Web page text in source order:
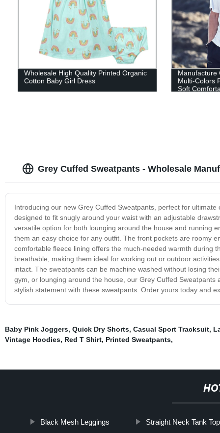
Wholesale High Quality Printed Organic
Cotton Baby Girl Dress
Manufacture
Multi-Colors
Soft
Grey Cuffed Sweatpants - Wholesale
Introducing our new Grey Cuffed Sweatpants, perfect for
designed to fit snugly around your waist with an adjustable
versatile option for both lounging around the house and running
them an easy choice for any outfit. The front pockets are roomy
comfortable fleece lining offers the much-needed warmth during
breathable, making them ideal for working out or outdoor
intact. The sweatpants can be machine washed without losing
gym, or lounging around the house, our Grey Cuffed
stylish statement with these sweatpants. Order yours today and
Baby Pink Joggers, Quick Dry Shorts, Casual Sport Tracksuit,
Vintage Hoodies, Red T Shirt, Printed Sweatpants,
Black Mesh Leggings Straight Neck Tank Top